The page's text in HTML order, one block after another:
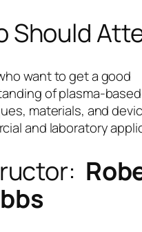
Should
want to get a good
of plasma-
materials, and
and laboratory